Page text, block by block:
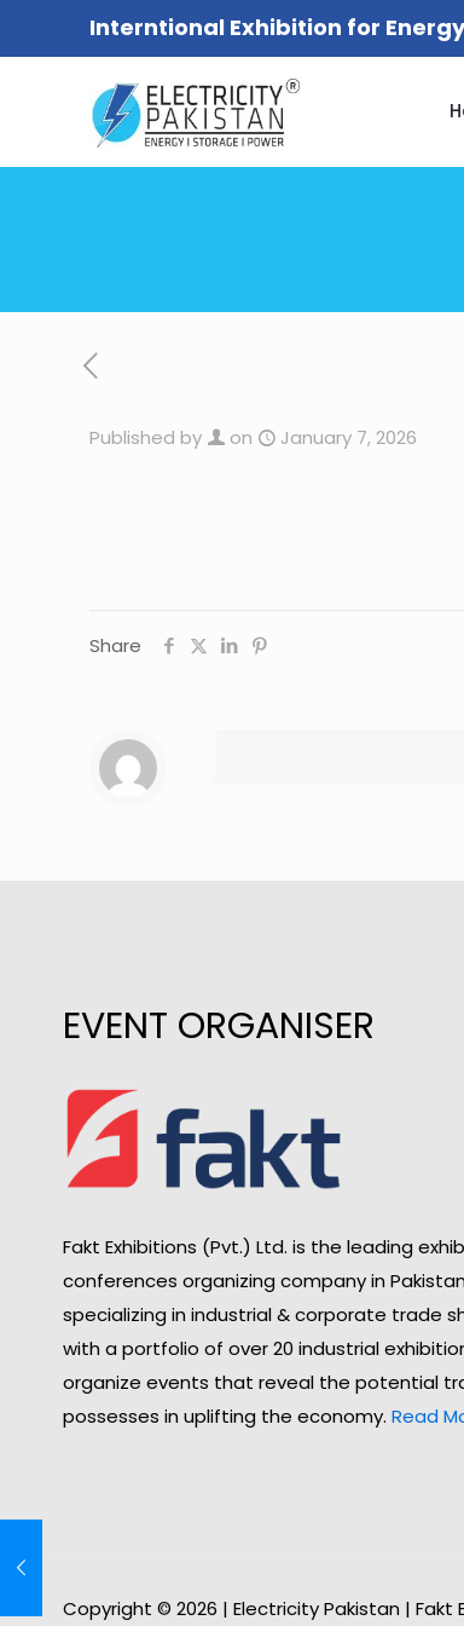
Interntional Exhibition for
Published by on January 7, 2026
Share
EVENT ORGANISER
Fakt Exhibitions (Pvt.) Ltd. is the leading
conferences organizing company in
specializing in industrial & corporate trade
with a portfolio of over 20 industrial
organize events that reveal the potential
possesses in uplifting the economy. Read
Copyright © 2026 | Electricity Pakistan | Fakt